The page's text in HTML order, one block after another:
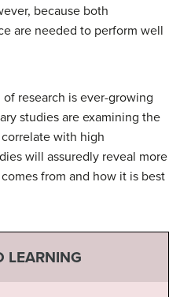
because both
are needed to perform well
research is ever-growing
studies are examining the
with high
will assuredly reveal more
from and how it is best
LEARNING